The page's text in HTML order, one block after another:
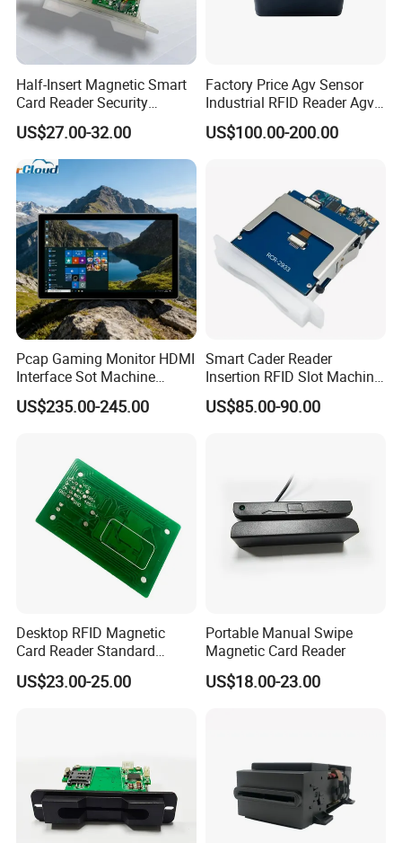
Half-Insert Magnetic Smart
Card Reader Security
Product
US$27.00-32.00
Factory Price Agv Sensor
Industrial RFID Reader Agv
Reader RFID Low Frequency
Sensor Automated Guided
US$100.00-200.00
Pcap Gaming Monitor HDMI
Interface Sot Machine
Touch Screen
US$235.00-245.00
Smart Cader Reader
Insertion RFID Slot Machine
Reader Writer
US$85.00-90.00
Desktop RFID Magnetic
Card Reader Standard
Module
US$23.00-25.00
Portable Manual Swipe
Magnetic Card Reader
US$18.00-23.00